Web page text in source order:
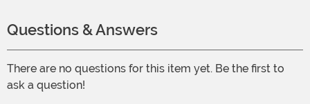
Questions & Answers
There are no questions for this item yet. Be the first to
ask a question!